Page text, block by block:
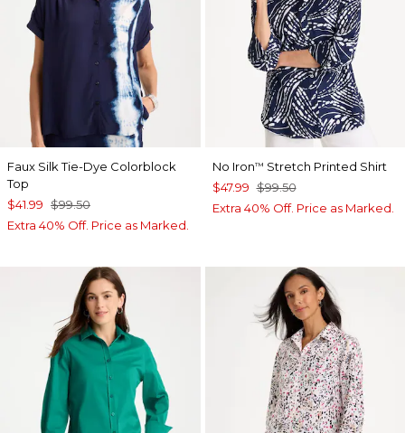
Faux Silk Tie-Dye Colorblock
Top
$41.99 $99.50
Extra 40% Off. Price as Marked.
No Iron™ Stretch Printed Shirt
$47.99 $99.50
Extra 40% Off. Price as Marked.